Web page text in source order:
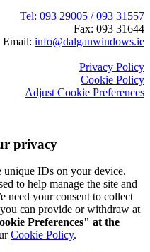
Tel: 093 29005 / 093 31557
Fax: 093 31644
Email: info@dalganwindows.ie
Privacy Policy
Cookie Policy
Adjust Cookie Preferences
privacy
unique IDs on your device.
to help manage the site and
need your consent to collect
can provide or withdraw at
Preferences" at the
Cookie Policy.